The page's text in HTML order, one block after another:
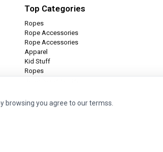
Top Categories
Ropes
Rope Accessories
Rope Accessories
Apparel
Kid Stuff
Ropes
browsing you agree to our termss.